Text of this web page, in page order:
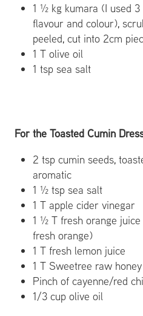
1 ½ kg kumara (I used
flavour and colour),
peeled, cut into 2cm
1 T olive oil
1 tsp sea salt
For the Toasted Cumin
2 tsp cumin seeds,
aromatic
1 ½ tsp sea salt
1 T apple cider vinegar
1 ½ T fresh orange
fresh orange)
1 T fresh lemon juice
1 T Sweetree raw honey
Pinch of cayenne/red
1/3 cup olive oil